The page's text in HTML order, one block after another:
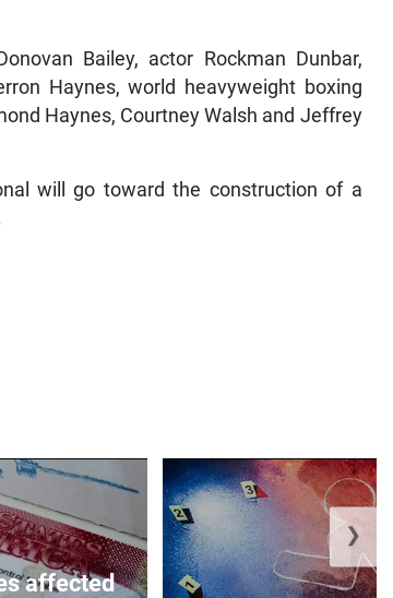
Bailey, actor Rockman Dunbar,
Haynes, world heavyweight boxing
Haynes, Courtney Walsh and Jeffrey
will go toward the construction of a
affected
❯